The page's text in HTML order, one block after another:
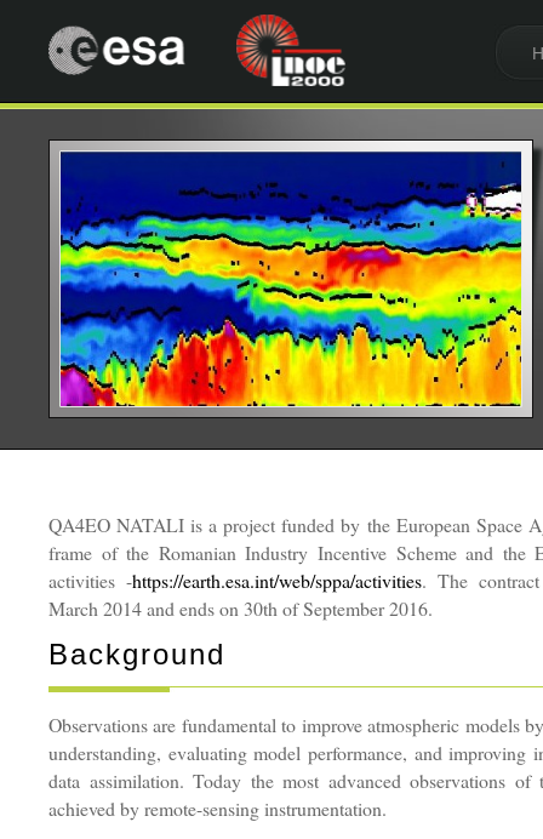
QA4EO NATALI is a project funded by the European Space
frame of the Romanian Industry Incentive Scheme and the
activities -https://earth.esa.int/web/sppa/activities. The
March 2014 and ends on 30th of September 2016.
Background
Observations are fundamental to improve atmospheric models
understanding, evaluating model performance, and improving
data assimilation. Today the most advanced observations of
achieved by remote-sensing instrumentation.